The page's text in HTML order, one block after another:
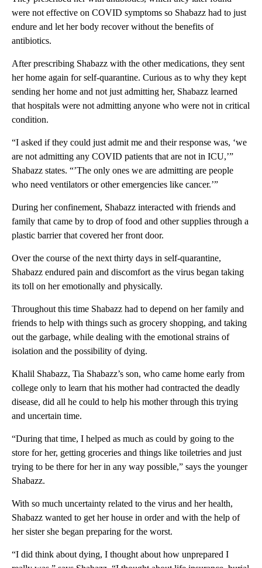
were not effective on COVID symptoms so Shabazz had to just
endure and let her body recover without the benefits of
antibiotics.
After prescribing Shabazz with the other medications, they sent
her home again for self-quarantine. Curious as to why they kept
sending her home and not just admitting her, Shabazz learned
that hospitals were not admitting anyone who were not in critical
condition.
“I asked if they could just admit me and their response was, ‘we
are not admitting any COVID patients that are not in ICU,’”
Shabazz states. “’The only ones we are admitting are people
who need ventilators or other emergencies like cancer.’”
During her confinement, Shabazz interacted with friends and
family that came by to drop of food and other supplies through a
plastic barrier that covered her front door.
Over the course of the next thirty days in self-quarantine,
Shabazz endured pain and discomfort as the virus began taking
its toll on her emotionally and physically.
Throughout this time Shabazz had to depend on her family and
friends to help with things such as grocery shopping, and taking
out the garbage, while dealing with the emotional strains of
isolation and the possibility of dying.
Khalil Shabazz, Tia Shabazz’s son, who came home early from
college only to learn that his mother had contracted the deadly
disease, did all he could to help his mother through this trying
and uncertain time.
“During that time, I helped as much as could by going to the
store for her, getting groceries and things like toiletries and just
trying to be there for her in any way possible,” says the younger
Shabazz.
With so much uncertainty related to the virus and her health,
Shabazz wanted to get her house in order and with the help of
her sister she began preparing for the worst.
“I did think about dying, I thought about how unprepared I